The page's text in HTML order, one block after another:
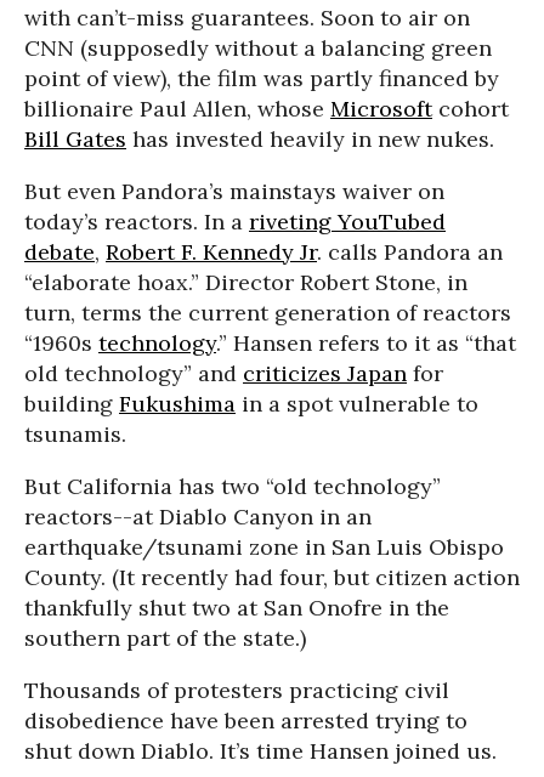
with can’t-miss guarantees. Soon to air on
CNN (supposedly without a balancing green
point of view), the film was partly financed by
billionaire Paul Allen, whose Microsoftcohort
Bill Gates has invested heavily in new nukes.
But even Pandora’s mainstays waiver on
today’s reactors. In a riveting YouTubed
debate, Robert F. Kennedy Jr. calls Pandora an
“elaborate hoax.” Director Robert Stone, in
turn, terms the current generation of reactors
“1960s technology.” Hansen refers to it as “that
old technology” and criticizes Japan for
building Fukushima in a spot vulnerable to
tsunamis.
But California has two “old technology”
reactors--at Diablo Canyon in an
earthquake/tsunami zone in San Luis Obispo
County. (It recently had four, but citizen action
thankfully shut two at San Onofre in the
southern part of the state.)
Thousands of protesters practicing civil
disobedience have been arrested trying to
shut down Diablo. It’s time Hansen joined us.